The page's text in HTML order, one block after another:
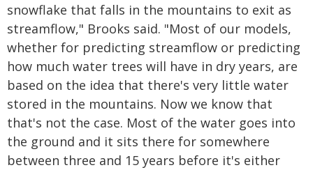
snowflake that falls in the mountains to exit as
streamflow," Brooks said. "Most of our models,
whether for predicting streamflow or predicting
how much water trees will have in dry years, are
based on the idea that there's very little water
stored in the mountains. Now we know that
that's not the case. Most of the water goes into
the ground and it sits there for somewhere
between three and 15 years before it's either